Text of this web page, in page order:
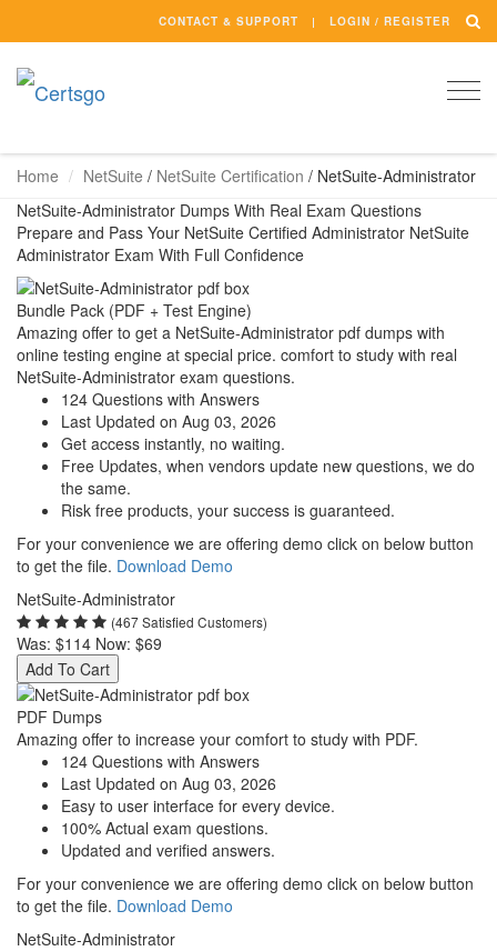
CONTACT & SUPPORT LOGIN / REGISTER
Home NetSuite / NetSuite Certification / NetSuite-Administrator
NetSuite-Administrator Dumps With Real Exam Questions
Prepare and Pass Your NetSuite Certified Administrator NetSuite
Administrator Exam With Full Confidence
Bundle Pack (PDF + Test Engine)
Amazing offer to get a NetSuite-Administrator pdf dumps with
online testing engine at special price. comfort to study with real
NetSuite-Administrator exam questions.
124 Questions with Answers
Last Updated on Aug 03, 2026
Get access instantly, no waiting.
Free Updates, when vendors update new questions, we do
the same.
Risk free products, your success is guaranteed.
For your convenience we are offering demo click on below button
to get the file. Download Demo
NetSuite-Administrator
(467 Satisfied Customers)
Was: $114 Now: $69
Add To Cart
PDF Dumps
Amazing offer to increase your comfort to study with PDF.
124 Questions with Answers
Last Updated on Aug 03, 2026
Easy to user interface for every device.
100% Actual exam questions.
Updated and verified answers.
For your convenience we are offering demo click on below button
to get the file. Download Demo
NetSuite-Administrator